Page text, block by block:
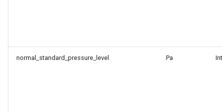
normal_standard_pressure_level Pa